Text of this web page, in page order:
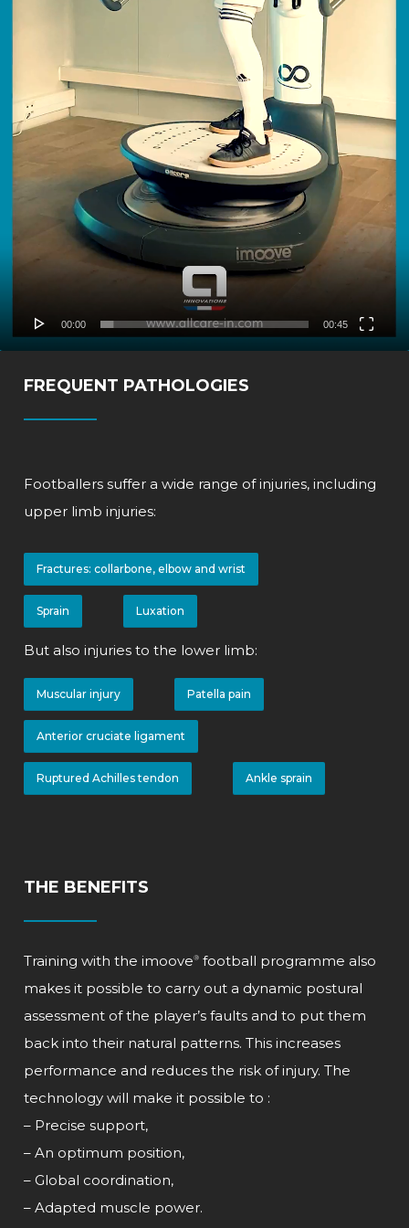
00:00 00:45
FREQUENT PATHOLOGIES
Footballers suffer a wide range of injuries, including
upper limb injuries:
Fractures: collarbone, elbow and wrist
Sprain Luxation
But also injuries to the lower limb:
Muscular injury Patella pain
Anterior cruciate ligament
Ruptured Achilles tendon Ankle sprain
THE BENEFITS
Training with the imoove®football programme also
makes it possible to carry out a dynamic postural
assessment of the player’s faults and to put them
back into their natural patterns. This increases
performance and reduces the risk of injury. The
technology will make it possible to :
– Precise support,
– An optimum position,
– Global coordination,
– Adapted muscle power.